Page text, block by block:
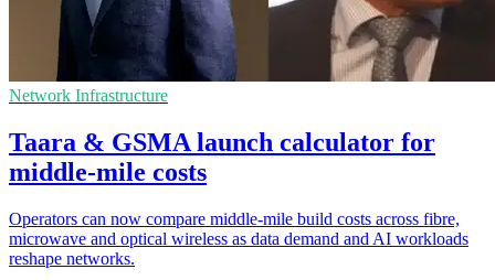
Network Infrastructure
Taara & GSMA launch calculator for
middle-mile costs
Operators can now compare middle-mile build costs across fibre,
microwave and optical wireless as data demand and AI workloads
reshape networks.